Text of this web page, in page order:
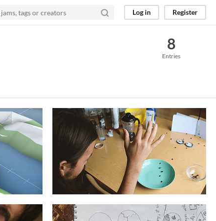
Log in Register
8
Entries